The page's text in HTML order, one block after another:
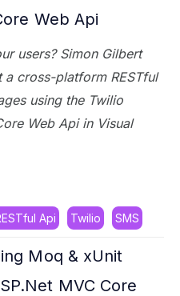
Web Api
users? Simon Gilbert
cross-platform RESTful
using the Twilio
Web Api in Visual
Api Twilio SMS
Moq & xUnit
MVC Core